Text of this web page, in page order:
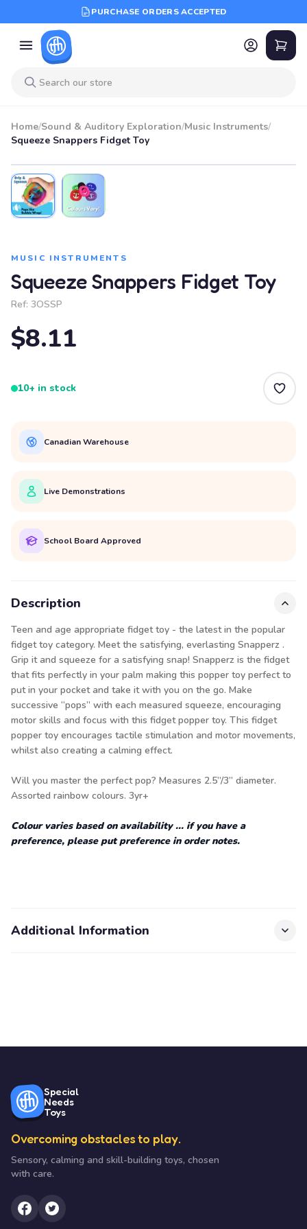
PURCHASE ORDERS ACCEPTED
Home/Sound & Auditory Exploration/Music Instruments/
Squeeze Snappers Fidget Toy
MUSIC INSTRUMENTS
Squeeze Snappers Fidget Toy
Ref: 3OSSP
$8.11
10+ in stock
Canadian Warehouse
Live Demonstrations
School Board Approved
Description
Teen and age appropriate fidget toy - the latest in the popular
fidget toy category. Meet the satisfying, everlasting Snapperz .
Grip it and squeeze for a satisfying snap! Snapperz is the fidget
that fits perfectly in your palm making this popper toy perfect to
put in your pocket and take it with you on the go. Make
successive “pops” with each measured squeeze, encouraging
motor skills and focus with this fidget popper toy. This fidget
popper toy encourages tactile stimulation and motor movements,
whilst also creating a calming effect.
Will you master the perfect pop? Measures 2.5”/3” diameter.
Assorted rainbow colours. 3yr+
Colour varies based on availability ... if you have a
preference, please put preference in order notes.
Additional Information
Special
Needs
Toys
Overcoming obstacles to play.
Sensory, calming and skill-building toys, chosen
with care.